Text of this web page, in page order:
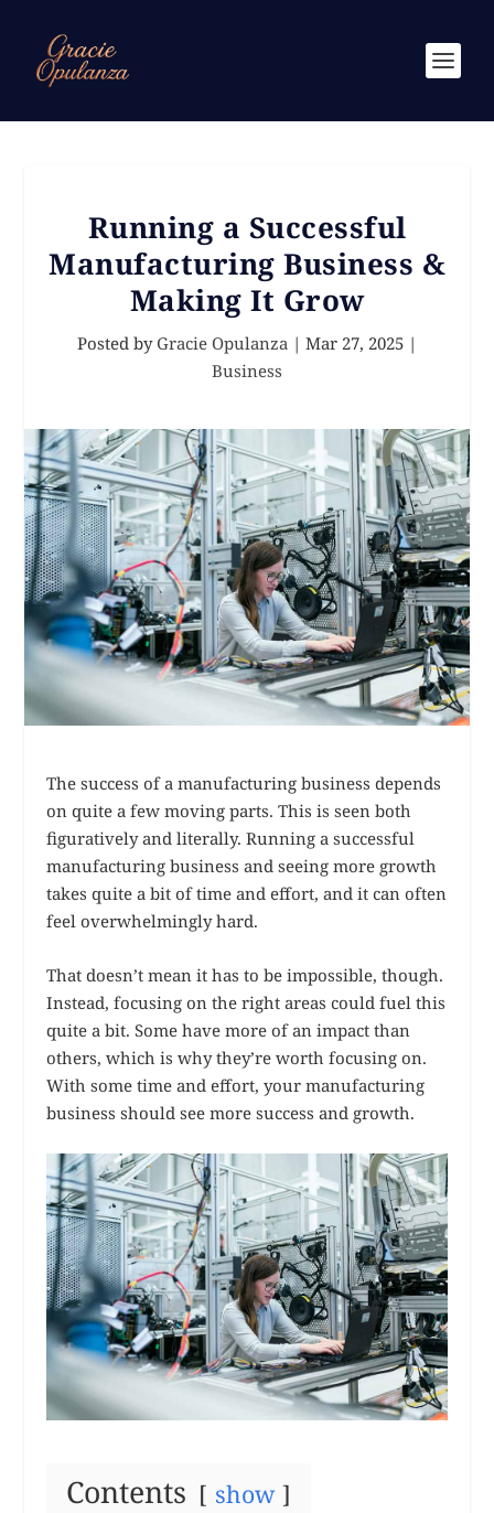
Running a Successful
Manufacturing Business &
Making It Grow
Posted by Gracie Opulanza | Mar 27, 2025 |
Business
The success of a manufacturing business depends
on quite a few moving parts. This is seen both
figuratively and literally. Running a successful
manufacturing business and seeing more growth
takes quite a bit of time and effort, and it can often
feel overwhelmingly hard.
That doesn’t mean it has to be impossible, though.
Instead, focusing on the right areas could fuel this
quite a bit. Some have more of an impact than
others, which is why they’re worth focusing on.
With some time and effort, your manufacturing
business should see more success and growth.
Contents show